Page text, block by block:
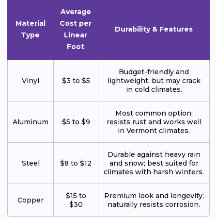
Material
Type
Average
Cost per
Linear
Foot
Durability & Features
Vinyl $3 to $5
Budget-friendly and
lightweight, but may crack
in cold climates.
Aluminum $5 to $9
Most common option;
resists rust and works well
in Vermont climates.
Steel $8 to $12
Durable against heavy rain
and snow; best suited for
climates with harsh winters.
Copper
$15 to
$30
Premium look and longevity;
naturally resists corrosion.